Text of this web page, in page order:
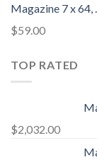
Magazine 7 x 64,
$59.00
TOP RATED
$2,032.00